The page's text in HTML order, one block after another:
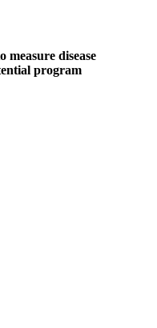
measure disease
program